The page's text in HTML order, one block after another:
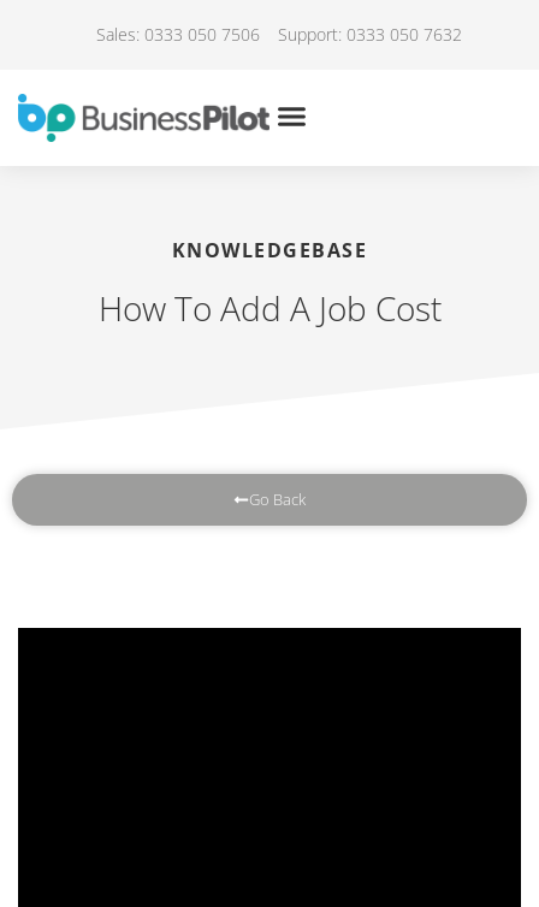
Sales: 0333 050 7506 Support: 0333 050 7632
KNOWLEDGEBASE
How To Add A Job Cost
Go Back